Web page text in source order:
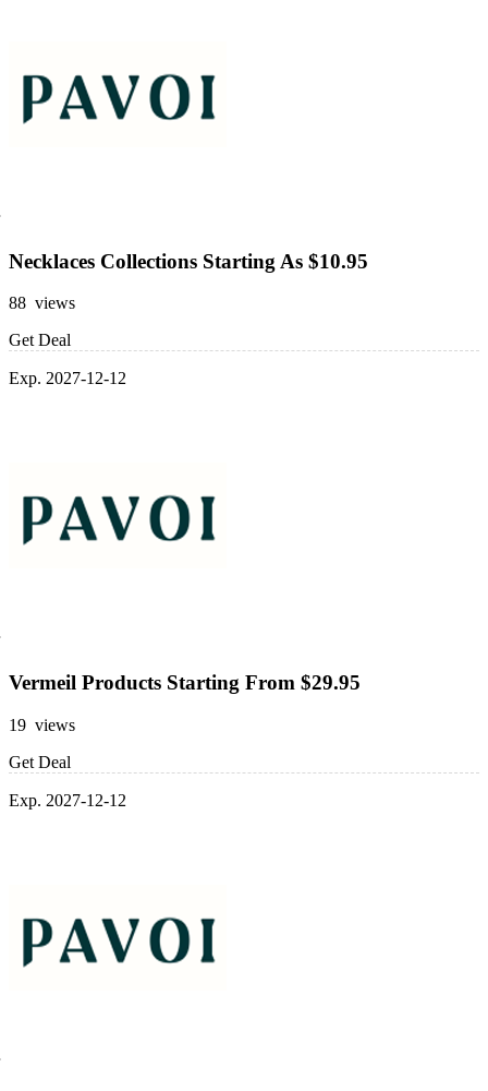
Necklaces Collections Starting As $10.95
88 views
Get Deal
Exp. 2027-12-12
Vermeil Products Starting From $29.95
19 views
Get Deal
Exp. 2027-12-12